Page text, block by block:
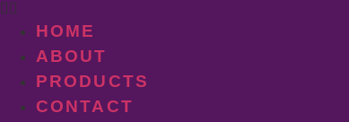
HOME
ABOUT
PRODUCTS
CONTACT